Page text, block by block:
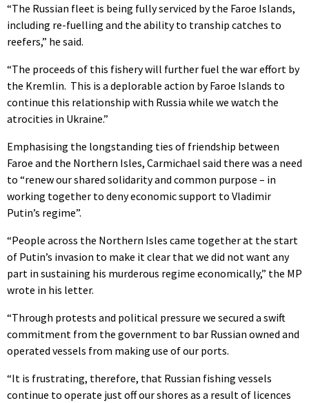
“The Russian fleet is being fully serviced by the Faroe Islands,
including re-fuelling and the ability to tranship catches to
reefers,” he said.
“The proceeds of this fishery will further fuel the war effort by
the Kremlin. This is a deplorable action by Faroe Islands to
continue this relationship with Russia while we watch the
atrocities in Ukraine.”
Emphasising the longstanding ties of friendship between
Faroe and the Northern Isles, Carmichael said there was a need
to “renew our shared solidarity and common purpose – in
working together to deny economic support to Vladimir
Putin’s regime”.
“People across the Northern Isles came together at the start
of Putin’s invasion to make it clear that we did not want any
part in sustaining his murderous regime economically,” the MP
wrote in his letter.
“Through protests and political pressure we secured a swift
commitment from the government to bar Russian owned and
operated vessels from making use of our ports.
“It is frustrating, therefore, that Russian fishing vessels
continue to operate just off our shores as a result of licences